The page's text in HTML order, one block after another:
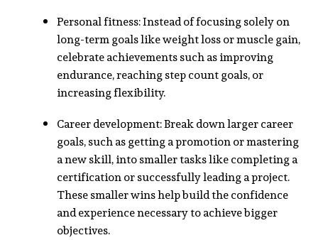
Personal fitness: Instead of focusing solely on
long-term goals like weight loss or muscle gain,
celebrate achievements such as improving
endurance, reaching step count goals, or
increasing flexibility.
Career development: Break down larger career
goals, such as getting a promotion or mastering
a new skill, into smaller tasks like completing a
certification or successfully leading a project.
These smaller wins help build the confidence
and experience necessary to achieve bigger
objectives.